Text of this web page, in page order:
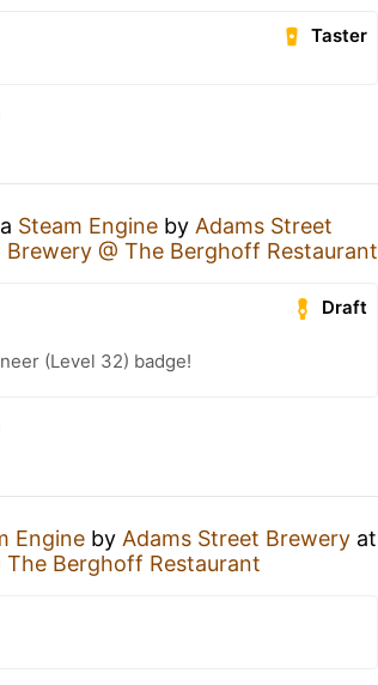
Taster
Steam Engine by Adams Street
Brewery @ The Berghoff Restaurant
Draft
(Level 32) badge!
Engine by Adams Street Brewery at
The Berghoff Restaurant